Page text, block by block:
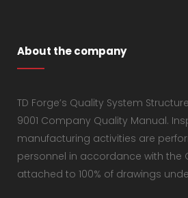
About the company
TD Forge’s Quality System
9001 Company Quality Manual.
manufacturing activities are
personnel in accordance with the
attached to 100% of drawings